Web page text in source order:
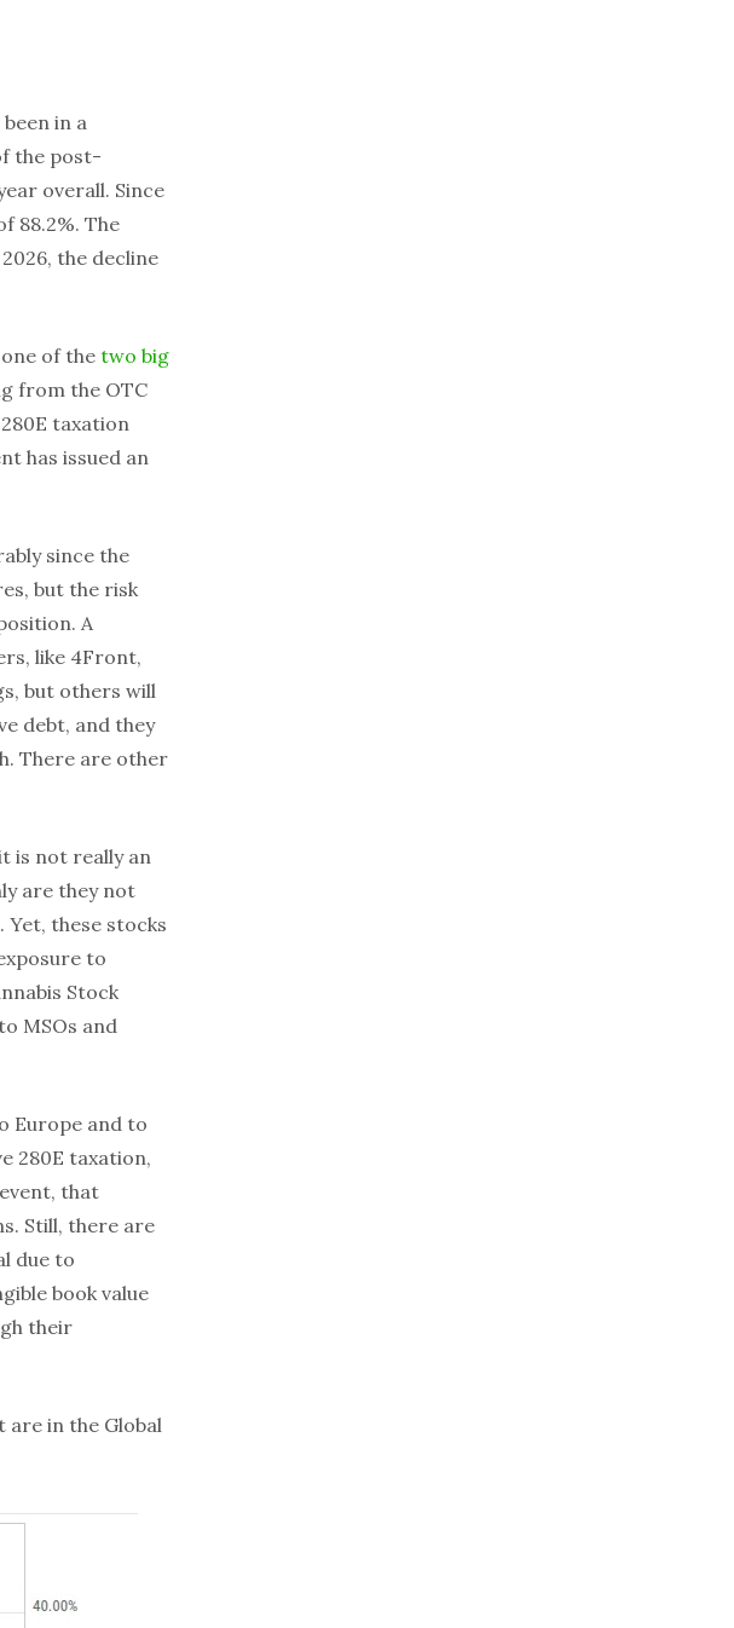
in a
the post-
overall. Since
88.2%. The
the decline
of thetwo big
from the OTC
taxation
has issued an
since the
but the risk
A
like 4Front,
but others will
debt, and they
There are other
is not really an
are they not
Yet, these stocks
to
Stock
MSOs and
Europe and to
280E taxation,
that
Still, there are
due to
book value
their
are in the Global